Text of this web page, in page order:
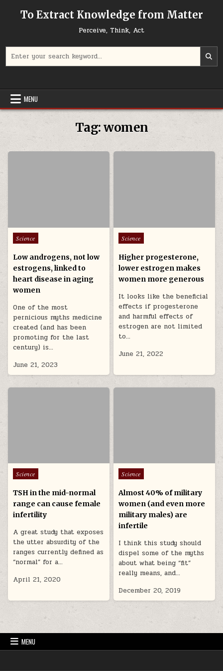
To Extract Knowledge from Matter
Perceive, Think, Act
MENU
Tag:women
Posted in
Science
Low androgens, not low
estrogens, linked to
heart disease in aging
women
One of the most
pernicious myths medicine
created (and has been
promoting for the last
century) is…
June 21, 2023
Posted in
Science
Higher progesterone,
lower estrogen makes
women more generous
It looks like the beneficial
effects if progesterone
and harmful effects of
estrogen are not limited
to…
June 21, 2022
Posted in
Science
TSH in the mid-normal
range can cause female
infertility
A great study that exposes
the utter absurdity of the
ranges currently defined as
“normal” for a…
April 21, 2020
Posted in
Science
Almost 40% of military
women (and even more
military males) are
infertile
I think this study should
dispel some of the myths
about what being “fit”
really means, and…
December 20, 2019
MENU